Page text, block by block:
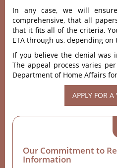
In any case, we will
comprehensive, that all
that it fits all of the criteria.
ETA through us, depending on
If you believe the denial was
The appeal process varies
Department of Home Affairs
APPLY FOR
Our Commitment to
Information